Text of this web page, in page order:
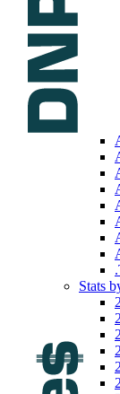
Stats